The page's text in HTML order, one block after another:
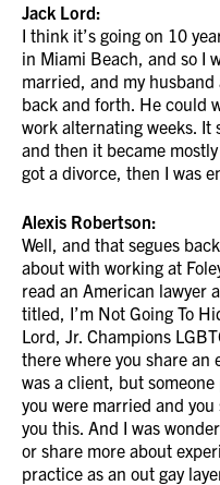
Jack Lord:
I think it’s going on 10
in Miami Beach, and so I
married, and my
back and forth. He could
work alternating weeks. It
and then it became
got a divorce, then I was
Alexis Robertson:
Well, and that segues
about with working at
read an American lawyer
titled, I’m Not Going To
Lord, Jr. Champions
there where you share
was a client, but
you were married and
you this. And I was
or share more about
practice as an out gay